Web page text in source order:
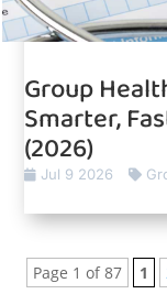
Group
Smarter,
(2026)
Jul 9 2026
Page 1 of 87 1